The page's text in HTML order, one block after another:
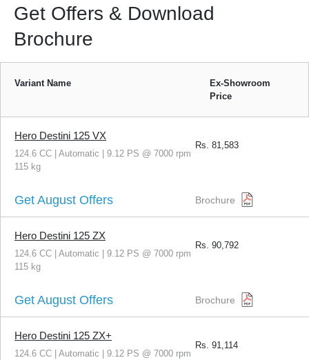
Get Offers & Download
Brochure
Variant Name
Ex-Showroom
Price
Hero Destini 125 VX
124.6 CC | Automatic | 9.12 PS @ 7000 rpm
115 kg
Rs. 81,583
Get August Offers Brochure
Hero Destini 125 ZX
124.6 CC | Automatic | 9.12 PS @ 7000 rpm
115 kg
Rs. 90,792
Get August Offers Brochure
Hero Destini 125 ZX+
124.6 CC | Automatic | 9.12 PS @ 7000 rpm
Rs. 91,114